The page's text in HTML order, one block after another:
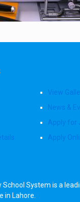
View
News &
Apply for
Apply
System is a
in Lahore.